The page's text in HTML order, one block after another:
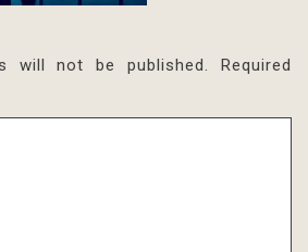
will not be published.
Required